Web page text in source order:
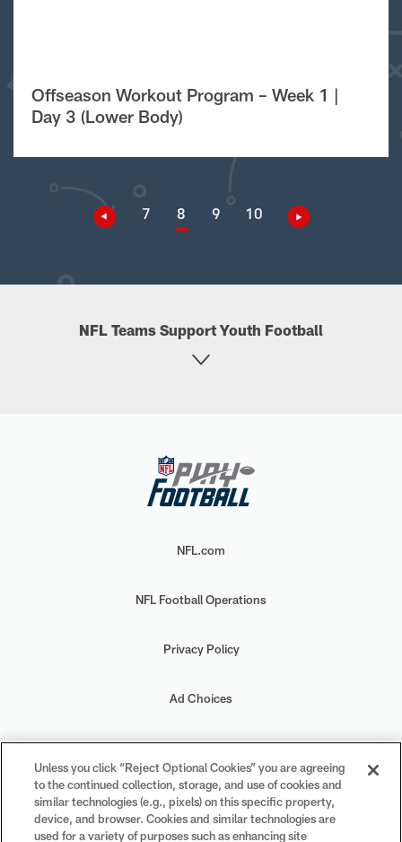
Offseason Workout Program – Week 1 |
Day 3 (Lower Body)
7 8 9 10
NFL Teams Support Youth Football
NFL.com
NFL Football Operations
Privacy Policy
Ad Choices
Your Privacy Choices
Cookie Settings
Unless you click “Reject Optional Cookies” you are agreeing
to the continued collection, storage, and use of cookies and
similar technologies (e.g., pixels) on this specific property,
device, and browser. Cookies and similar technologies are
used for a variety of purposes such as enhancing site